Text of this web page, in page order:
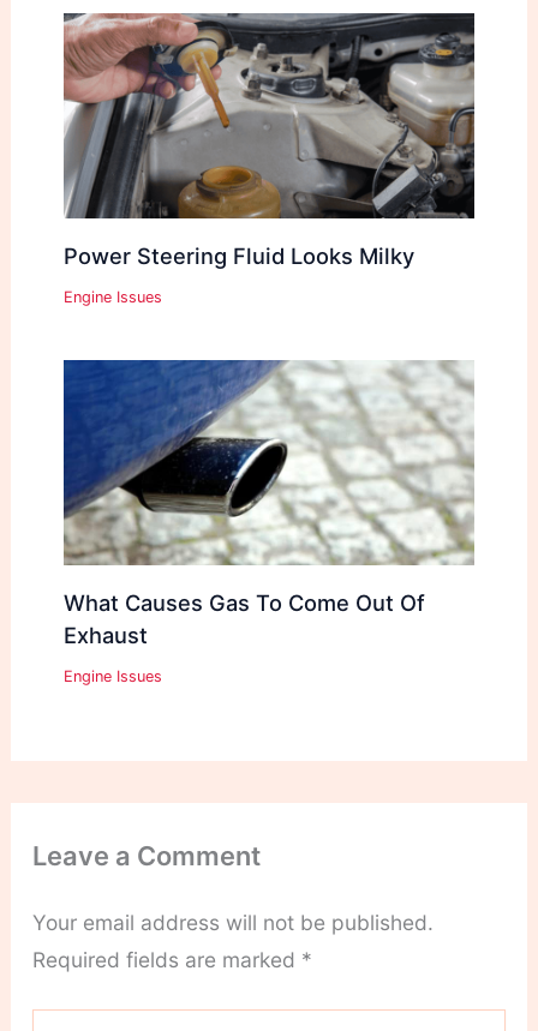
Power Steering Fluid Looks Milky
Engine Issues
What Causes Gas To Come Out Of
Exhaust
Engine Issues
Leave a Comment
Your email address will not be published.
Required fields are marked *